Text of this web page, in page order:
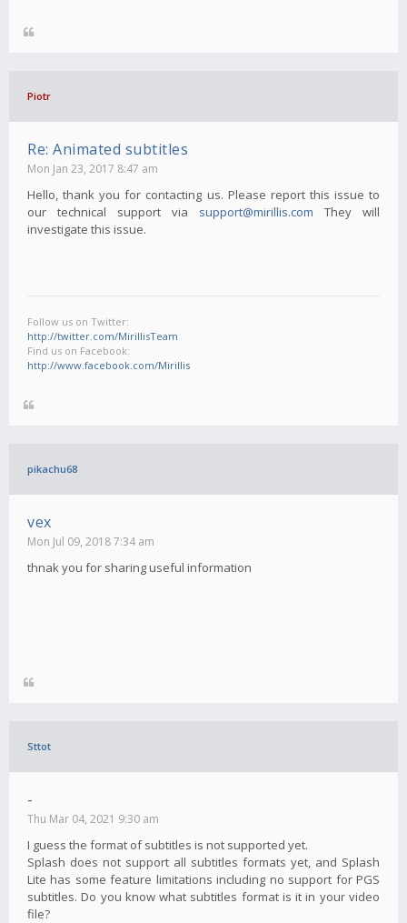
Piotr
Re: Animated subtitles
Mon Jan 23, 2017 8:47 am
Hello, thank you for contacting us. Please report this issue to
our technical support via support@mirillis.com They will
investigate this issue.
Follow us on Twitter:
http://twitter.com/MirillisTeam
Find us on Facebook:
http://www.facebook.com/Mirillis
pikachu68
vex
Mon Jul 09, 2018 7:34 am
thnak you for sharing useful information
Sttot
-
Thu Mar 04, 2021 9:30 am
I guess the format of subtitles is not supported yet.
Splash does not support all subtitles formats yet, and Splash
Lite has some feature limitations including no support for PGS
subtitles. Do you know what subtitles format is it in your video
file?